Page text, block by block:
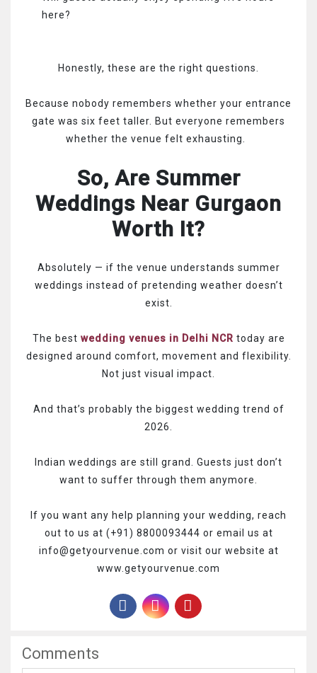
here?
Honestly, these are the right questions.
Because nobody remembers whether your entrance
gate was six feet taller. But everyone remembers
whether the venue felt exhausting.
So, Are Summer
Weddings Near Gurgaon
Worth It?
Absolutely — if the venue understands summer
weddings instead of pretending weather doesn’t
exist.
The best wedding venues in Delhi NCR today are
designed around comfort, movement and flexibility.
Not just visual impact.
And that’s probably the biggest wedding trend of
2026.
Indian weddings are still grand.
Guests just don’t
want to suffer through them anymore.
If you want any help planning your wedding, reach
out to us at (+91) 8800093444 or email us at
info@getyourvenue.com or visit our website at
www.getyourvenue.com
Comments